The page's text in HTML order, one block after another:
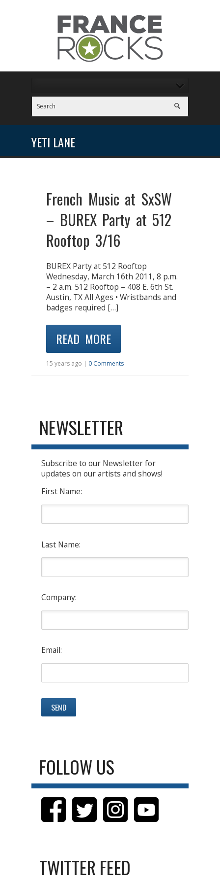
YETI LANE
French Music at SxSW
– BUREX Party at 512
Rooftop 3/16
BUREX Party at 512 Rooftop
Wednesday, March 16th 2011, 8 p.m.
– 2 a.m. 512 Rooftop – 408 E. 6th St.
Austin, TX All Ages • Wristbands and
badges required […]
READ MORE
15 years ago | 0 Comments
NEWSLETTER
Subscribe to our Newsletter for
updates on our artists and shows!
First Name:
Last Name:
Company:
Email:
FOLLOW US
TWITTER FEED